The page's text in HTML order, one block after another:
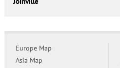
Europe Map
Asia Map